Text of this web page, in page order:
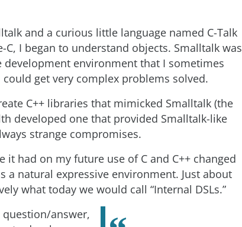
and a curious little language named C-Talk
I began to understand objects. Smalltalk was
environment that I sometimes
get very complex problems solved.
C++ libraries that mimicked Smalltalk (the
developed one that provided Smalltalk-like
strange compromises.
it had on my future use of C and C++ changed
a natural expressive environment. Just about
what today we would call “Internal DSLs.”
answer,